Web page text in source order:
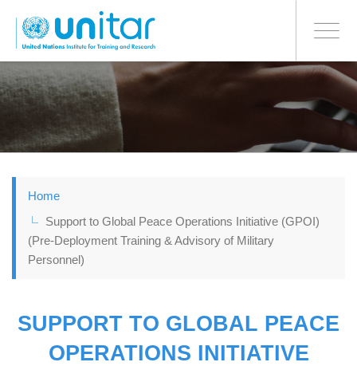
to
main
Toggle
BONN OFFICE
Home
Support to Global Peace Operations Initiative (GPOI)
(Pre-Deployment Training & Advisory of Military
Personnel)
SUPPORT TO GLOBAL PEACE
OPERATIONS INITIATIVE